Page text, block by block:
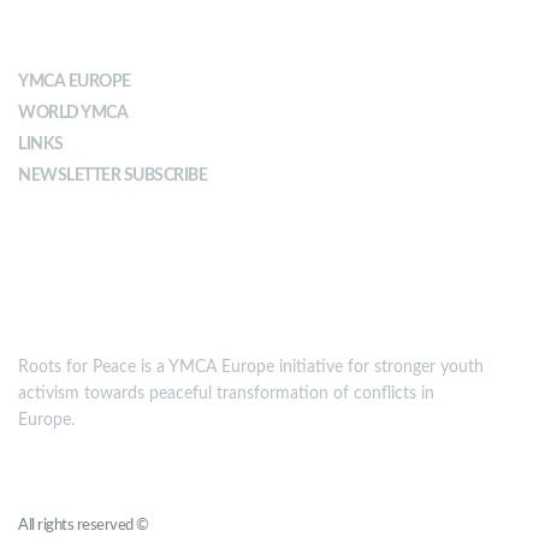
YMCA EUROPE
WORLD YMCA
LINKS
NEWSLETTER SUBSCRIBE
Roots for Peace is a YMCA Europe initiative for stronger youth
activism towards peaceful transformation of conflicts in
Europe.
All rights reserved ©